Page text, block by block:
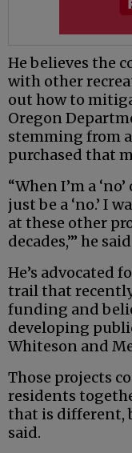
He believes the
with other
out how to
Oregon
stemming from
purchased that
“When I’m a
just be a ‘no.’ I
at these other
decades,’” he
He’s advocated
trail that
funding and
developing
Whiteson and
Those projects
residents
that is different,
said.